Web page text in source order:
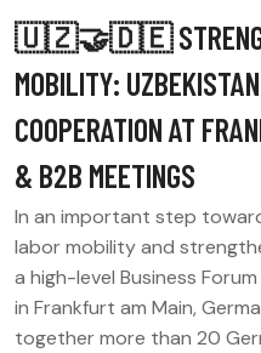
🇺🇿🤝🇩🇪
MOBILITY:
COOPERATION AT
& B2B MEETINGS
In an important step
labor mobility and
a high-level Business
in Frankfurt am Main,
together more than 20